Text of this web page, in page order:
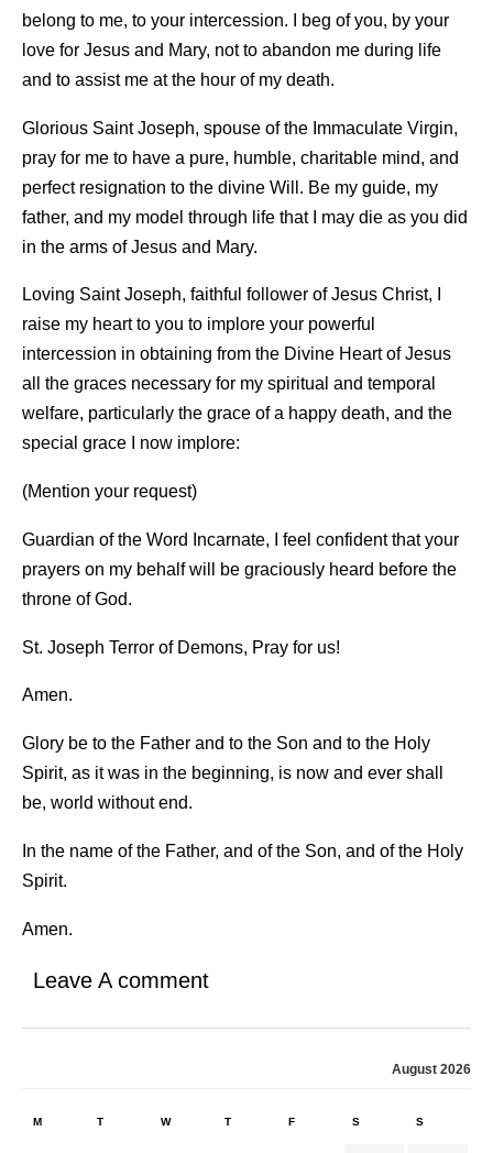
belong to me, to your intercession. I beg of you, by your
love for Jesus and Mary, not to abandon me during life
and to assist me at the hour of my death.
Glorious Saint Joseph, spouse of the Immaculate Virgin,
pray for me to have a pure, humble, charitable mind, and
perfect resignation to the divine Will. Be my guide, my
father, and my model through life that I may die as you did
in the arms of Jesus and Mary.
Loving Saint Joseph, faithful follower of Jesus Christ, I
raise my heart to you to implore your powerful
intercession in obtaining from the Divine Heart of Jesus
all the graces necessary for my spiritual and temporal
welfare, particularly the grace of a happy death, and the
special grace I now implore:
(Mention your request)
Guardian of the Word Incarnate, I feel confident that your
prayers on my behalf will be graciously heard before the
throne of God.
St. Joseph Terror of Demons, Pray for us!
Amen.
Glory be to the Father and to the Son and to the Holy
Spirit, as it was in the beginning, is now and ever shall
be, world without end.
In the name of the Father, and of the Son, and of the Holy
Spirit.
Amen.
Leave A comment
August 2026
M T W T F S S